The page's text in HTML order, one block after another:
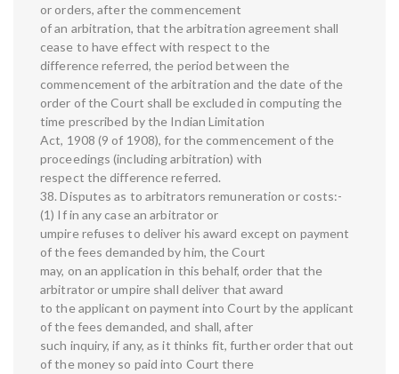
or orders, after the commencement
of an arbitration, that the arbitration agreement shall
cease to have effect with respect to the
difference referred, the period between the
commencement of the arbitration and the date of the
order of the Court shall be excluded in computing the
time prescribed by the Indian Limitation
Act, 1908 (9 of 1908), for the commencement of the
proceedings (including arbitration) with
respect the difference referred.
38. Disputes as to arbitrators remuneration or costs:-
(1) If in any case an arbitrator or
umpire refuses to deliver his award except on payment
of the fees demanded by him, the Court
may, on an application in this behalf, order that the
arbitrator or umpire shall deliver that award
to the applicant on payment into Court by the applicant
of the fees demanded, and shall, after
such inquiry, if any, as it thinks fit, further order that out
of the money so paid into Court there